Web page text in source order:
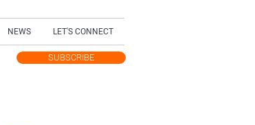
NEWS LET'S CONNECT
SUBSCRIBE